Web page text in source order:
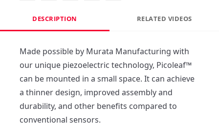
DESCRIPTION RELATED VIDEOS
Made possible by Murata Manufacturing with
our unique piezoelectric technology, Picoleaf™
can be mounted in a small space. It can achieve
a thinner design, improved assembly and
durability, and other benefits compared to
conventional sensors.